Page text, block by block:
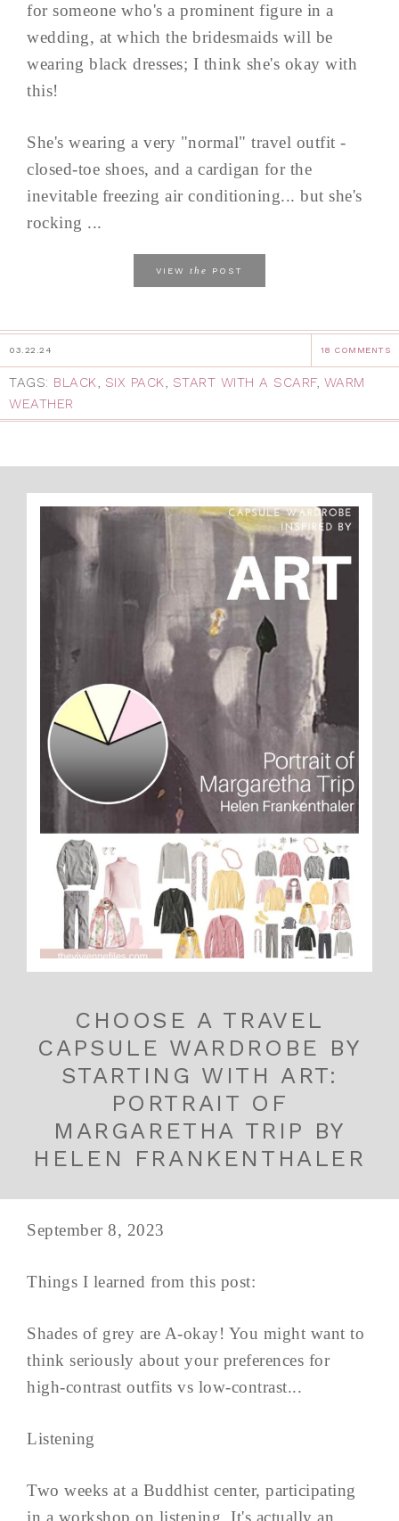
for someone who's a prominent figure in a
wedding, at which the bridesmaids will be
wearing black dresses; I think she's okay with
this!
She's wearing a very "normal" travel outfit -
closed-toe shoes, and a cardigan for the
inevitable freezing air conditioning... but she's
rocking ...
VIEW the POST
03.22.24 18 COMMENTS
TAGS: BLACK, SIX PACK, START WITH A SCARF, WARM
WEATHER
CHOOSE A TRAVEL
CAPSULE WARDROBE BY
STARTING WITH ART:
PORTRAIT OF
MARGARETHA TRIP BY
HELEN FRANKENTHALER
September 8, 2023
Things I learned from this post:
Shades of grey are A-okay! You might want to
think seriously about your preferences for
high-contrast outfits vs low-contrast...
Listening
Two weeks at a Buddhist center, participating